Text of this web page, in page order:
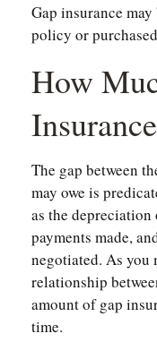
Gap insurance
policy or
How
The gap between
may owe is
as the
payments made,
negotiated. As you
relationship
amount of gap
time.